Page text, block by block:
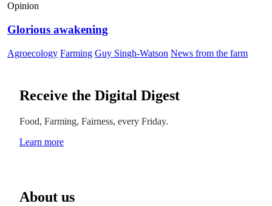
Opinion
Glorious awakening
Agroecology Farming Guy Singh-Watson News from the farm
Receive the Digital Digest
Food, Farming, Fairness, every Friday.
Learn more
About us